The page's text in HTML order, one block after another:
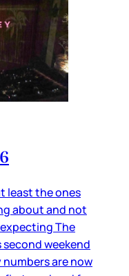
least the ones
about and not
The
weekend
are now